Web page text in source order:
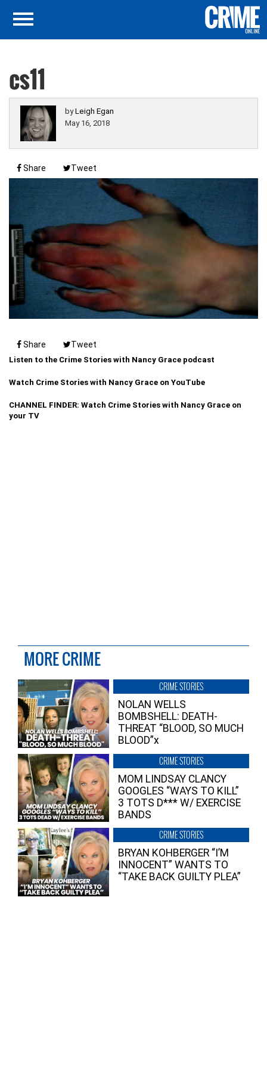
cs11
byLeigh Egan
May 16, 2018
Share Tweet
Share Tweet
Listen to the Crime Stories with Nancy Grace podcast
Watch Crime Stories with Nancy Grace on YouTube
CHANNEL FINDER: Watch Crime Stories with Nancy Grace on
your TV
MORE CRIME
CRIME STORIES
NOLAN WELLS
BOMBSHELL: DEATH-
THREAT “BLOOD, SO MUCH
BLOOD”x
CRIME STORIES
MOM LINDSAY CLANCY
GOOGLES “WAYS TO KILL”
3 TOTS D*** W/ EXERCISE
BANDS
CRIME STORIES
BRYAN KOHBERGER “I’M
INNOCENT” WANTS TO
“TAKE BACK GUILTY PLEA”